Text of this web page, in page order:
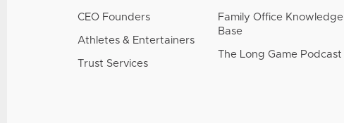
CEO Founders
Athletes & Entertainers
Trust Services
Family Office Knowledge
Base
The Long Game Podcast